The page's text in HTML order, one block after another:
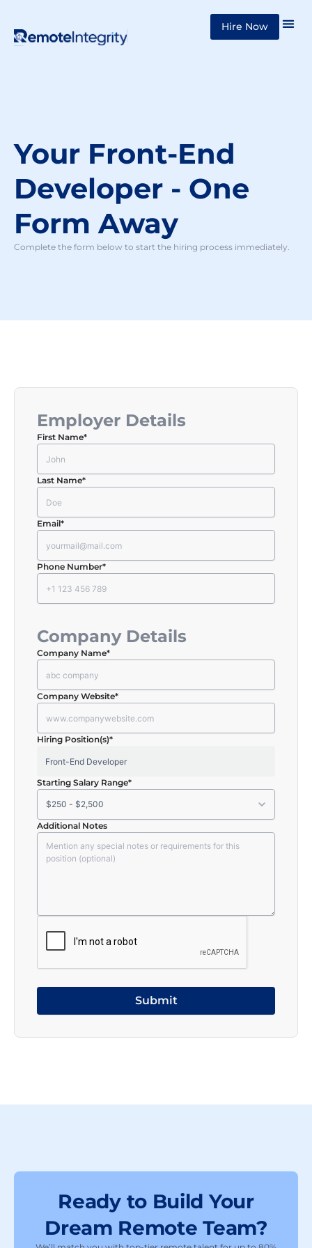
Skip
Hire Now
Your Front-End
Developer - One
Form Away
Complete the form below to start the hiring process immediately.
Employer Details
First Name*
Last Name*
Email*
Phone Number*
Company Details
Company Name*
Company Website*
Hiring Position(s)*
Starting Salary Range*
Additional Notes
Ready to Build Your
Dream Remote Team?